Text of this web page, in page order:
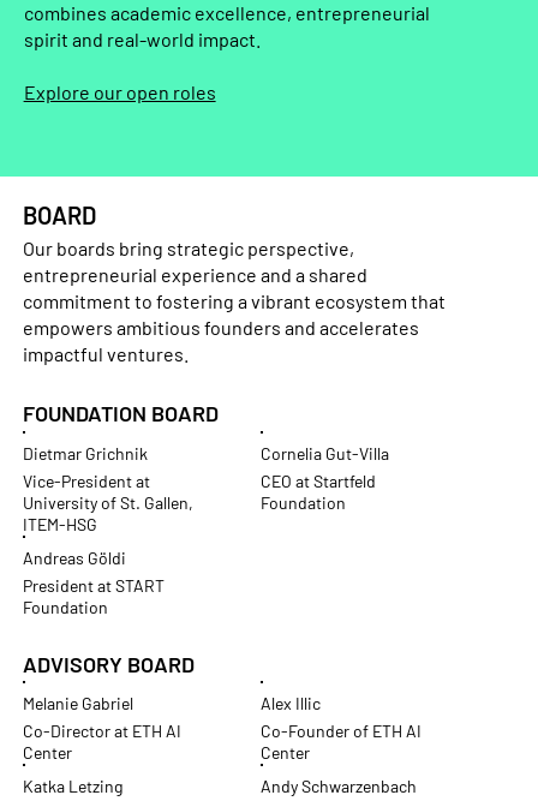
combines academic excellence, entrepreneurial
spirit and real-world impact.
Explore our open roles
BOARD
Our boards bring strategic perspective,
entrepreneurial experience and a shared
commitment to fostering a vibrant ecosystem that
empowers ambitious founders and accelerates
impactful ventures.
FOUNDATION BOARD
Dietmar Grichnik
Vice-President at
University of St. Gallen,
ITEM-HSG
Cornelia Gut-Villa
CEO at Startfeld
Foundation
Andreas Göldi
President at START
Foundation
ADVISORY BOARD
Melanie Gabriel
Co-Director at ETH AI
Center
Alex Illic
Co-Founder of ETH AI
Center
Katka Letzing
Andy Schwarzenbach